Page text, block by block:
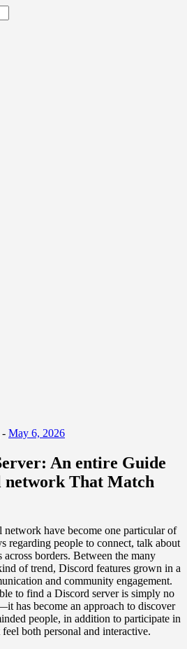
- May 6, 2026
An entire Guide
network That Match
network have become one particular of
regarding people to connect, talk about
borders. Between the many
of trend, Discord features grown in a
and community engagement.
to find a Discord server is simply no
has become an approach to discover
people, in addition to participate in
both personal and interactive.